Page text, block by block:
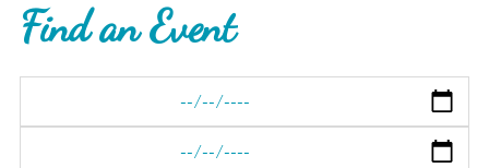
Find an Event